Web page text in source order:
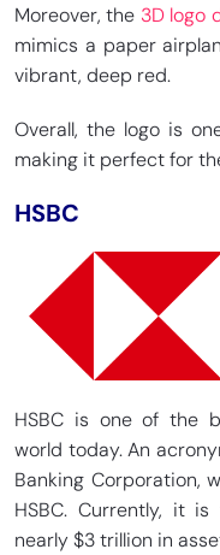
Moreover, the 3D logo
mimics a paper
vibrant, deep red.
Overall, the logo is
making it perfect for
HSBC
HSBC is one of the
world today. An
Banking Corporation,
HSBC. Currently, it
nearly $3 trillion in